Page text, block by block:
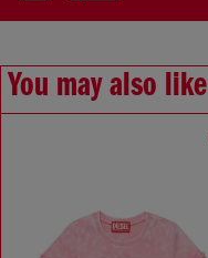
You may also like